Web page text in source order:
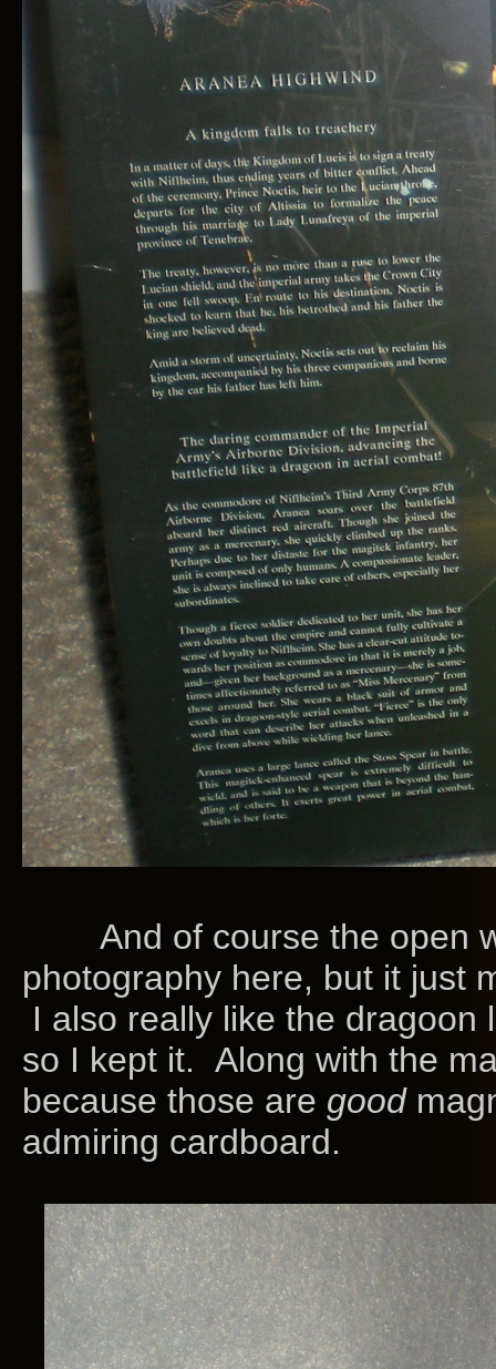
And of course the open
photography here, but it just
I also really like the
so I kept it. Along with the
because those are good
admiring cardboard.